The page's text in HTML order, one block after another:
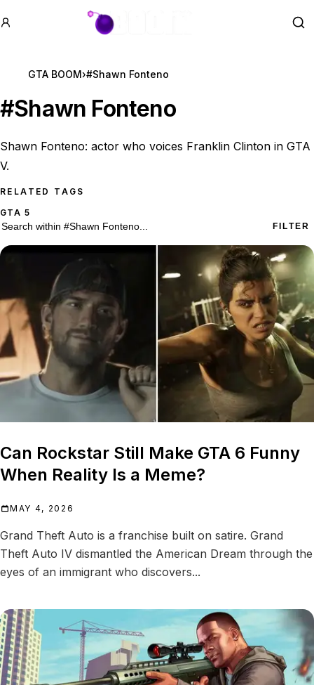
GTA BOOM
GTA BOOM›#Shawn Fonteno
#Shawn Fonteno
Shawn Fonteno: actor who voices Franklin Clinton in GTA
V.
RELATED TAGS
GTA 5
6 #Shawn Fonteno results
Search within#Shawn Fonteno FILTER
Can Rockstar Still Make GTA 6 Funny
When Reality Is a Meme?
MAY 4, 2026
Grand Theft Auto is a franchise built on satire. Grand
Theft Auto IV dismantled the American Dream through the
eyes of an immigrant who discovers...